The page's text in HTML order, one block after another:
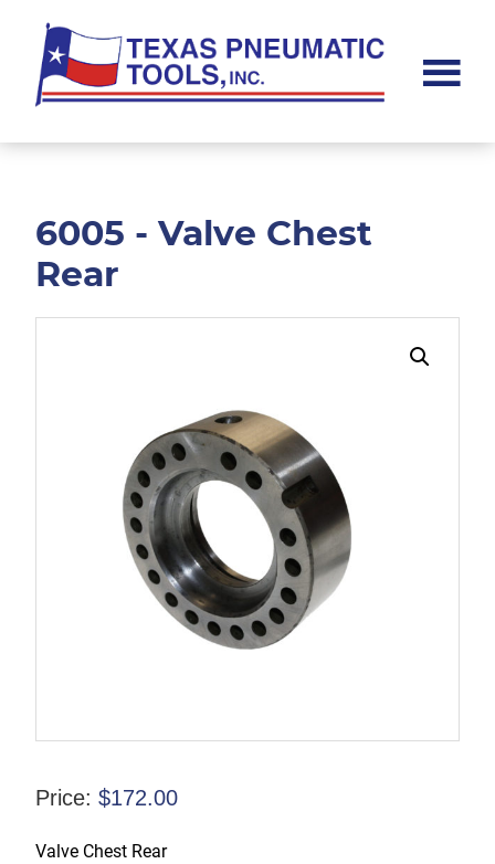
main
content
footer
Pneumatic
6005 - Valve Chest
Rear
Price: $172.00
Valve Chest Rear